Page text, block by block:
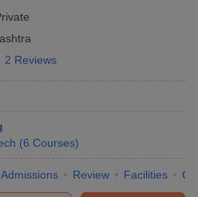
2 Reviews
(6 Courses)
Admissions Review Facilities